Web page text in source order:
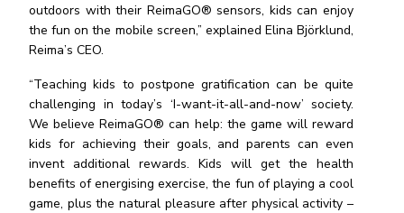
outdoors with their ReimaGO® sensors, kids can enjoy
the fun on the mobile screen,” explained Elina Björklund,
Reima’s CEO.
“Teaching kids to postpone gratification can be quite
challenging in today’s ‘I-want-it-all-and-now’ society.
We believe ReimaGO® can help: the game will reward
kids for achieving their goals, and parents can even
invent additional rewards. Kids will get the health
benefits of energising exercise, the fun of playing a cool
game, plus the natural pleasure after physical activity –